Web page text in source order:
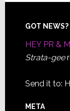
Footer
GOT NEWS?
HEY PR &
Strata-gee
Send it to:
META